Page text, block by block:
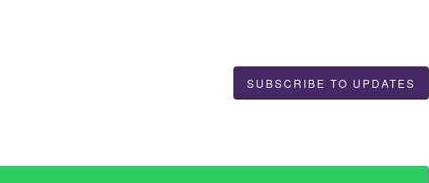
SUBSCRIBE TO UPDATES